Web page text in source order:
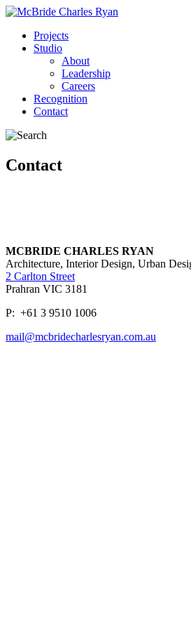
Projects
Studio
About
Leadership
Careers
Recognition
Contact
Contact
MCBRIDE CHARLES RYAN
Architecture, Interior Design, Urban
2 Carlton Street
Prahran VIC 3181
P: +61 3 9510 1006
mail@mcbridecharlesryan.com.au